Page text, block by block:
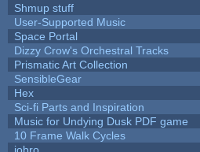
Shmup stuff
User-Supported Music
Space Portal
Dizzy Crow's Orchestral Tracks
Prismatic Art Collection
SensibleGear
Hex
Sci-fi Parts and Inspiration
Music for Undying Dusk PDF game
10 Frame Walk Cycles
jobro